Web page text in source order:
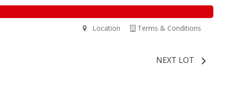
Terms & Conditions
Location
NEXT LOT